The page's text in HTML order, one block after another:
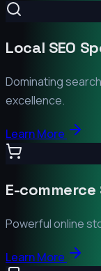
Local SEO
Dominating
excellence.
Learn More
E-
Powerful online
Learn More